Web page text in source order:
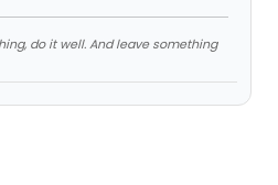
do it well. And leave something